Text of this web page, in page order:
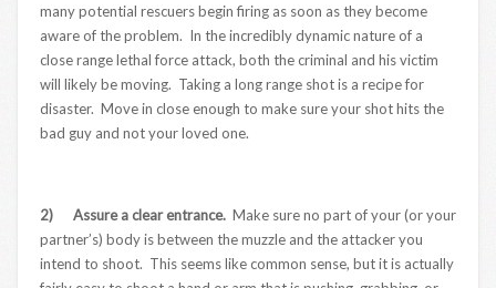
many potential rescuers begin firing as soon as they become
aware of the problem. In the incredibly dynamic nature of a
close range lethal force attack, both the criminal and his victim
will likely be moving. Taking a long range shot is a recipe for
disaster. Move in close enough to make sure your shot hits the
bad guy and not your loved one.
2) Assure a clear entrance. Make sure no part of your (or your
partner’s) body is between the muzzle and the attacker you
intend to shoot. This seems like common sense, but it is actually